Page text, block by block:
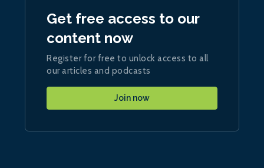
Get free access to our
content now
Register for free to unlock access to all
our articles and podcasts
Join now